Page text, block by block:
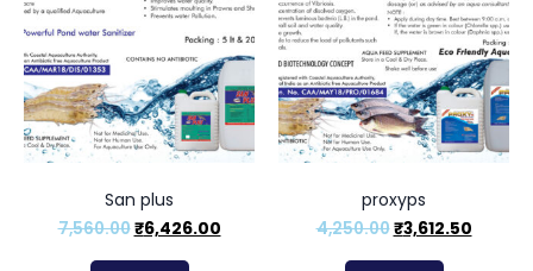
San plus
7,560.00₹6,426.00
proxyps
4,250.00₹3,612.50